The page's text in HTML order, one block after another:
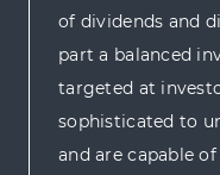
of dividends and
part a balanced
targeted at
sophisticated to
and are capable